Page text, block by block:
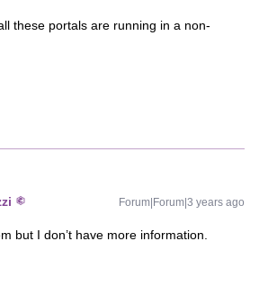
these portals are running in a non-
Forum|Forum|3 years ago
but I don’t have more information.